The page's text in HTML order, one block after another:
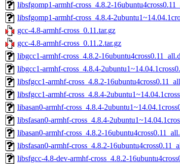
libsfgomp1-armhf-cross_4.8.2-
libsfgomp1-armhf-cross_4.8.4-
gcc-4.8-armhf-cross_0.11.tar.gz
gcc-4.8-armhf-cross_0.11.2.tar.gz
libgcc1-armhf-cross_4.8.2-
libgcc1-armhf-cross_4.8.4-
libsfgcc1-armhf-cross_4.8.2-
libsfgcc1-armhf-cross_4.8.4-
libasan0-armhf-cross_4.8.4-
libsfasan0-armhf-cross_4.8.4-
libasan0-armhf-cross_4.8.2-
libsfasan0-armhf-cross_4.8.2-
libsfgcc-4.8-dev-armhf-cross_4.8.2-